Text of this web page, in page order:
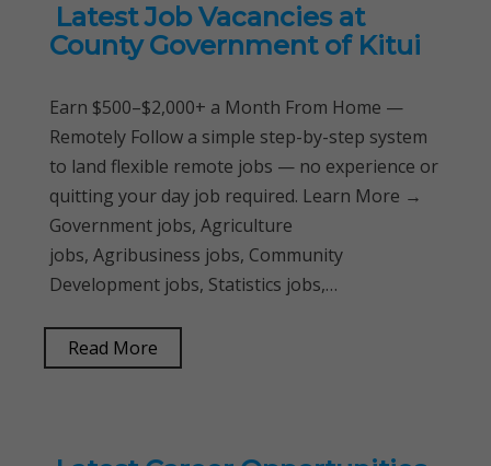
Latest Job Vacancies at
County Government of Kitui
Earn $500–$2,000+ a Month From Home —
Remotely Follow a simple step-by-step system
to land flexible remote jobs — no experience or
quitting your day job required. Learn More →
Government jobs, Agriculture
jobs, Agribusiness jobs, Community
Development jobs, Statistics jobs,…
Read More